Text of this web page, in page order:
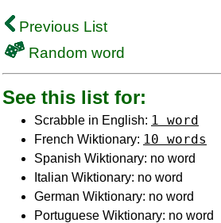
Previous List
Random word
See this list for:
Scrabble in English: 1 word
French Wiktionary: 10 words
Spanish Wiktionary: no word
Italian Wiktionary: no word
German Wiktionary: no word
Portuguese Wiktionary: no word